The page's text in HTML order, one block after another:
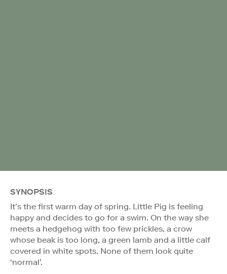
SYNOPSIS
It’s the first warm day of spring. Little Pig is feeling
happy and decides to go for a swim. On the way she
meets a hedgehog with too few prickles, a crow
whose beak is too long, a green lamb and a little calf
covered in white spots. None of them look quite
‘normal’.